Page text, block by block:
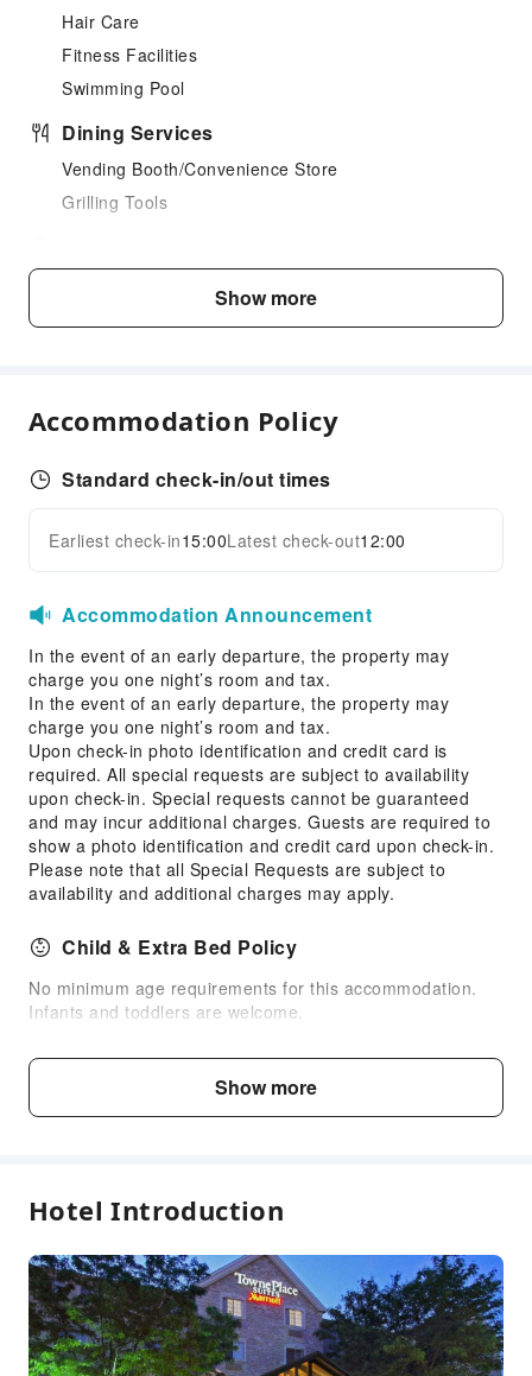
Hair Care
Fitness Facilities
Swimming Pool
Dining Services
Vending Booth/Convenience Store
Grilling Tools
Transportation Services
Cleaning Services
Laundry Service
Smoking Area
Parking Lot
Internet Access
Common Room
Front Desk Services
Front Desk Safe
Express Check-in/out
24-hr Reception
First Aid Kit
Public Area Surveillance
Fire Extinguisher
Smoke Detector
Accessible Facilities
Expand all
Show more
Accommodation Policy
Standard check-in/out times
Earliest check-in15:00Latest check-out12:00
Accommodation Announcement
In the event of an early departure, the property may
charge you one night’s room and tax.
In the event of an early departure, the property may
charge you one night’s room and tax.
Upon check-in photo identification and credit card is
required. All special requests are subject to availability
upon check-in. Special requests cannot be guaranteed
and may incur additional charges. Guests are required to
show a photo identification and credit card upon check-in.
Please note that all Special Requests are subject to
availability and additional charges may apply.
Child & Extra Bed Policy
No minimum age requirements for this accommodation.
Infants and toddlers are welcome.
Fee Descriptions
Fees are subject to room types, number of guests and
Show more
Hotel Introduction